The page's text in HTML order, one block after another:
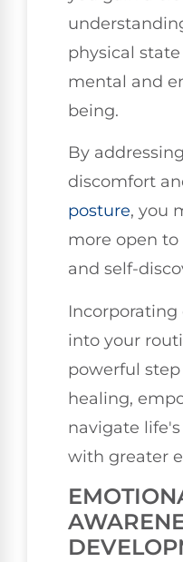
physical
mental and
being.
By
discomfort
posture, you
more open
and self-
Incorporating
into your
powerful
healing,
navigate
with greater